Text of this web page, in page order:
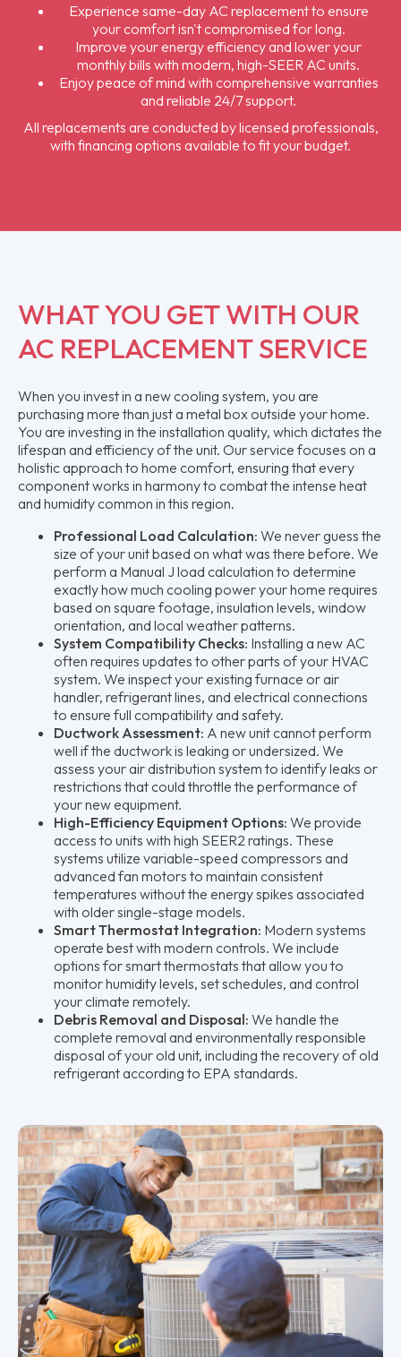
Experience same-day AC replacement to ensure
your comfort isn't compromised for long.
Improve your energy efficiency and lower your
monthly bills with modern, high-SEER AC units.
Enjoy peace of mind with comprehensive warranties
and reliable 24/7 support.
All replacements are conducted by licensed professionals,
with financing options available to fit your budget.
WHAT YOU GET WITH OUR
AC REPLACEMENT SERVICE
When you invest in a new cooling system, you are
purchasing more than just a metal box outside your home.
You are investing in the installation quality, which dictates the
lifespan and efficiency of the unit. Our service focuses on a
holistic approach to home comfort, ensuring that every
component works in harmony to combat the intense heat
and humidity common in this region.
Professional Load Calculation: We never guess the
size of your unit based on what was there before. We
perform a Manual J load calculation to determine
exactly how much cooling power your home requires
based on square footage, insulation levels, window
orientation, and local weather patterns.
System Compatibility Checks: Installing a new AC
often requires updates to other parts of your HVAC
system. We inspect your existing furnace or air
handler, refrigerant lines, and electrical connections
to ensure full compatibility and safety.
Ductwork Assessment: A new unit cannot perform
well if the ductwork is leaking or undersized. We
assess your air distribution system to identify leaks or
restrictions that could throttle the performance of
your new equipment.
High-Efficiency Equipment Options: We provide
access to units with high SEER2 ratings. These
systems utilize variable-speed compressors and
advanced fan motors to maintain consistent
temperatures without the energy spikes associated
with older single-stage models.
Smart Thermostat Integration: Modern systems
operate best with modern controls. We include
options for smart thermostats that allow you to
monitor humidity levels, set schedules, and control
your climate remotely.
Debris Removal and Disposal: We handle the
complete removal and environmentally responsible
disposal of your old unit, including the recovery of old
refrigerant according to EPA standards.